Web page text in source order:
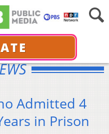
Admitted 4
in Prison